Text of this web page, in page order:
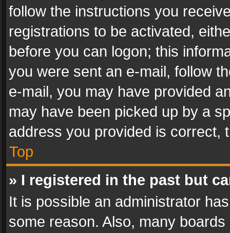
follow the instructions you
registrations to be activated,
before you can logon; this
you were sent an e-mail, follow
e-mail, you may have provided
may have been picked up by a
address you provided is correct,
Top
» I registered in the past but
It is possible an administrator
some reason. Also, many